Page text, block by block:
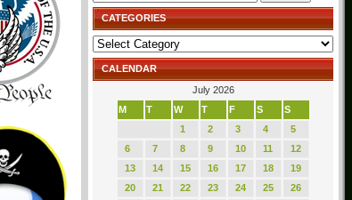
for:
CATEGORIES
Categories
CALENDAR
July 2026
M
T W T F S
S
1
2 3 4
5
6
7 8 9 10 11
12
13
14 15 16 17 18
19
20
21 22 23 24 25
26